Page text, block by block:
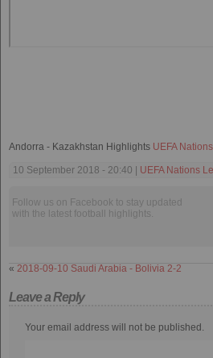
Andorra - Kazakhstan Highlights UEFA
10 September 2018 - 20:40 | UEFA Nations
Follow us on Facebook to stay updated
with the latest football highlights.
« 2018-09-10 Saudi Arabia - Bolivia 2-2
Leave a Reply
Your email address will not be published.